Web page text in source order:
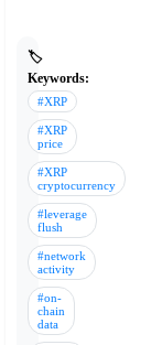
🏷️
Keywords:
#XRP
#XRP
price
#XRP
cryptocurrency
#leverage
flush
#network
activity
#on-
chain
data